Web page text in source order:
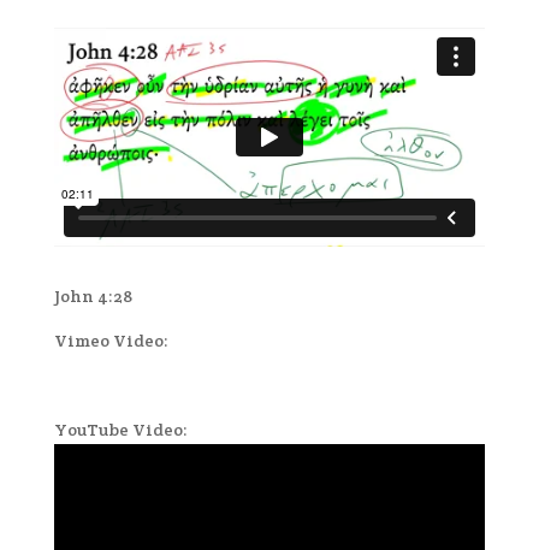
John 4:28
Vimeo Video:
YouTube Video: